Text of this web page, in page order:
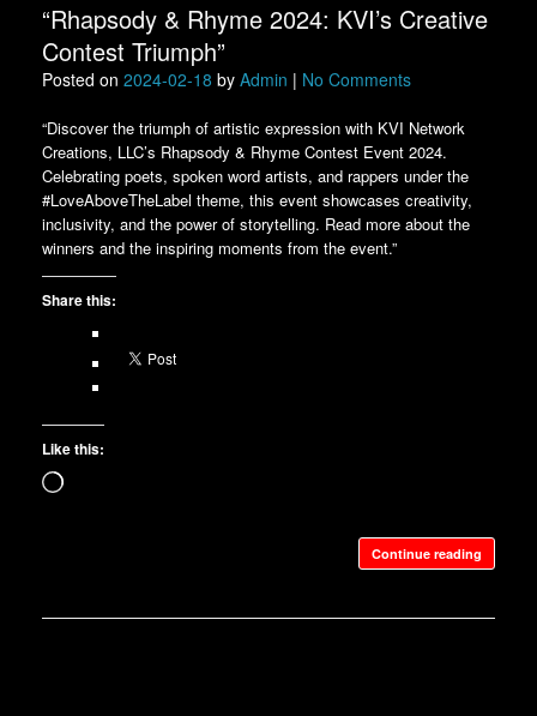
“Rhapsody & Rhyme 2024: KVI’s Creative
Contest Triumph”
Posted on 2024-02-18 by Admin | No Comments
“Discover the triumph of artistic expression with KVI Network
Creations, LLC’s Rhapsody & Rhyme Contest Event 2024.
Celebrating poets, spoken word artists, and rappers under the
#LoveAboveTheLabel theme, this event showcases creativity,
inclusivity, and the power of storytelling. Read more about the
winners and the inspiring moments from the event.”
Share this:
Like this:
Loading…
Continue reading